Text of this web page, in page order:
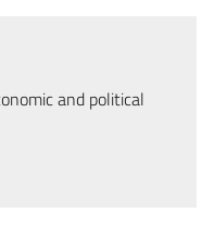
and political